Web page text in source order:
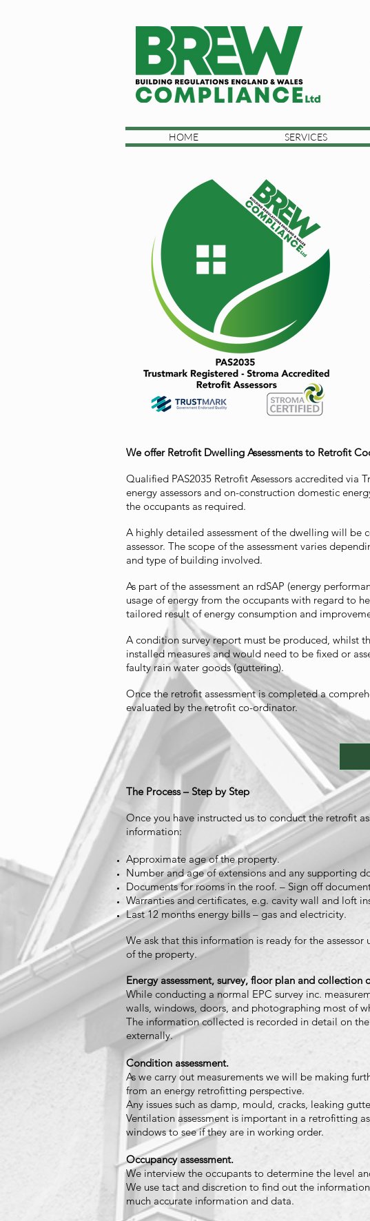
HOME SERVICES
We offer Retrofit Dwelling Assessments to Retrofit
Qualified PAS2035 Retrofit Assessors accredited via
energy assessors and on-construction domestic
the occupants as required.
A highly detailed assessment of the dwelling will be
assessor. The scope of the assessment varies
and type of building involved.
As part of the assessment an rdSAP (energy
usage of energy from the occupants with regard to
tailored result of energy consumption and
A condition survey report must be produced, whilst
installed measures and would need to be fixed or
faulty rain water goods (guttering).
Once the retrofit assessment is completed a
evaluated by the retrofit co-ordinator.
The Process – Step by Step
Once you have instructed us to conduct the retrofit
information:
Approximate age of the property.
Number and age of extensions and any supporting
Documents for rooms in the roof. – Sign off
Warranties and certificates, e.g. cavity wall and loft
Last 12 months energy bills – gas and electricity.
We ask that this information is ready for the
of the property.
Energy assessment, survey, floor plan and collection
While conducting a normal EPC survey inc.
walls, windows, doors, and photographing most of
The information collected is recorded in detail on
externally.
Condition assessment.
As we carry out measurements we will be making
from an energy retrofitting perspective.
Any issues such as damp, mould, cracks, leaking
Ventilation assessment is important in a retrofitting
windows to see if they are in working order.
Occupancy assessment.
We interview the occupants to determine the level
We use tact and discretion to find out the
much accurate information and data.